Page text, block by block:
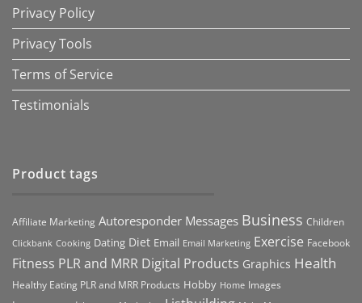
Privacy Policy
Privacy Tools
Terms of Service
Testimonials
Product tags
Affiliate Marketing Autoresponder Messages Business Children
Clickbank Cooking Dating Diet Email Email Marketing Exercise Facebook
Fitness PLR and MRR Digital Products Graphics Health
Healthy Eating PLR and MRR Products Hobby Home Images